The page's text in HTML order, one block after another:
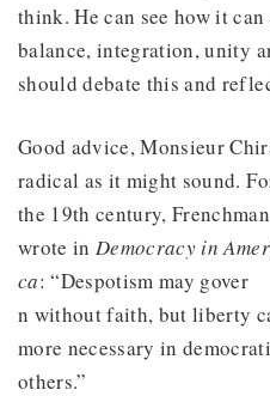
think. He can see how it
balance, integration, unity
should debate this and
Good advice, Monsieur
radical as it might sound.
the 19th century,
wrote inDemocracy in
ca: “Despotism may gover
n without faith, but liberty
more necessary in
others.”